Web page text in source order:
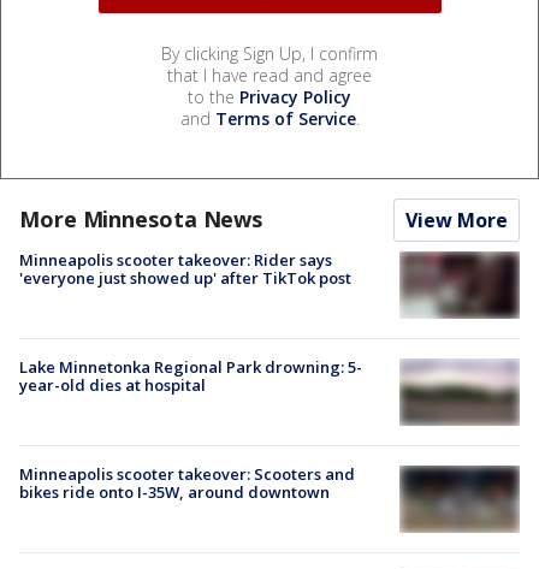
By clicking Sign Up, I confirm
that I have read and agree
to the Privacy Policy
and Terms of Service.
More Minnesota News View More
Minneapolis scooter takeover: Rider says
'everyone just showed up' after TikTok post
Lake Minnetonka Regional Park drowning: 5-
year-old dies at hospital
Minneapolis scooter takeover: Scooters and
bikes ride onto I-35W, around downtown